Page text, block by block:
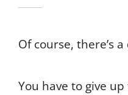
Of course, there’s
You have to give